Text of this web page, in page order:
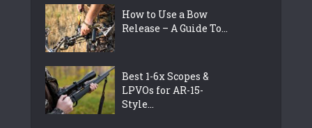
How to Use a Bow
Release – A Guide To...
Best 1-6x Scopes &
LPVOs for AR-15-
Style...